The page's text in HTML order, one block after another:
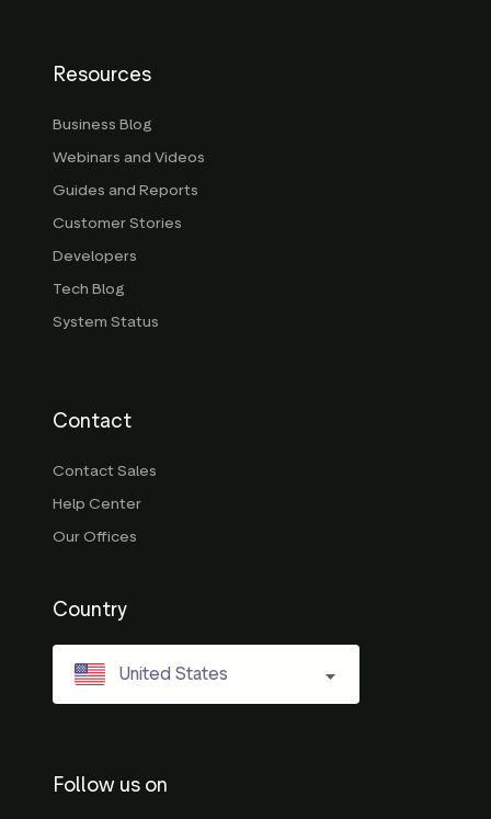
Resources
Business Blog
Webinars and Videos
Guides and Reports
Customer Stories
Developers
Tech Blog
System Status
Contact
Contact Sales
Help Center
Our Offices
Country
United States
Follow us on